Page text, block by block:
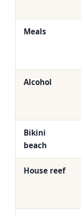
Meals
Alcohol
Bikini
beach
House reef